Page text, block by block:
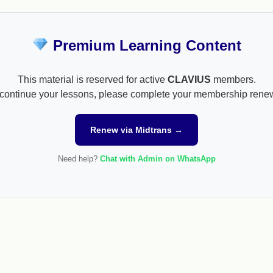
Premium Learning Content
This material is reserved for active CLAVIUS members.
your lessons, please complete your membership
Renew via Midtrans →
Need help? Chat with Admin on WhatsApp